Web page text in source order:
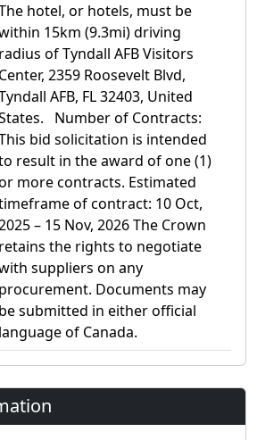
hotel, or hotels, must be
15km (9.3mi) driving
radius of Tyndall AFB Visitors
Center, 2359 Roosevelt Blvd,
AFB, FL 32403, United
Number of Contracts:
bid solicitation is intended
result in the award of one (1)
more contracts. Estimated
of contract: 10 Oct,
– 15 Nov, 2026 The Crown
retains the rights to negotiate
suppliers on any
procurement. Documents may
be submitted in either official
language of Canada.